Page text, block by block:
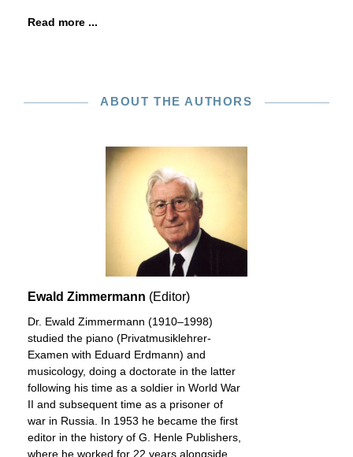
Read more ...
ABOUT THE AUTHORS
Ewald Zimmermann (Editor)
Dr. Ewald Zimmermann (1910–1998)
studied the piano (Privatmusiklehrer-
Examen with Eduard Erdmann) and
musicology, doing a doctorate in the latter
following his time as a soldier in World War
II and subsequent time as a prisoner of
war in Russia. In 1953 he became the first
editor in the history of G. Henle Publishers,
where he worked for 22 years alongside